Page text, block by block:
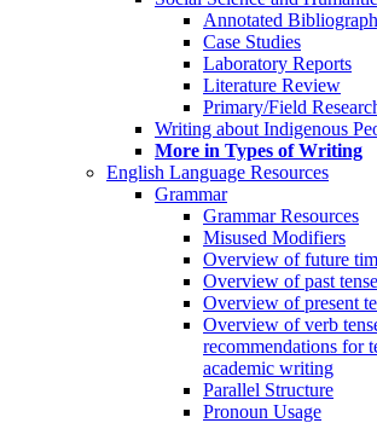
Annotated
Case Studies
Laboratory Reports
Literature Review
Primary/Field
Writing about Indigenous
More in Types of Writing
English Language Resources
Grammar
Grammar Resources
Misused Modifiers
Overview of future
Overview of past
Overview of present
Overview of verb
recommendations for
academic writing
Parallel Structure
Pronoun Usage